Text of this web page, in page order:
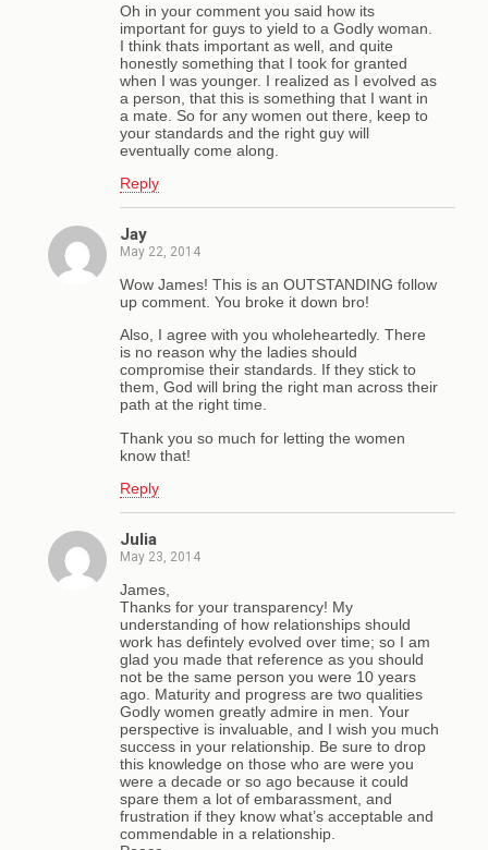
Oh in your comment you said how its
important for guys to yield to a Godly woman.
I think thats important as well, and quite
honestly something that I took for granted
when I was younger. I realized as I evolved as
a person, that this is something that I want in
a mate. So for any women out there, keep to
your standards and the right guy will
eventually come along.
Reply
Jay
May 22, 2014
Wow James! This is an OUTSTANDING follow
up comment. You broke it down bro!
Also, I agree with you wholeheartedly. There
is no reason why the ladies should
compromise their standards. If they stick to
them, God will bring the right man across their
path at the right time.
Thank you so much for letting the women
know that!
Reply
Julia
May 23, 2014
James,
Thanks for your transparency! My
understanding of how relationships should
work has defintely evolved over time; so I am
glad you made that reference as you should
not be the same person you were 10 years
ago. Maturity and progress are two qualities
Godly women greatly admire in men. Your
perspective is invaluable, and I wish you much
success in your relationship. Be sure to drop
this knowledge on those who are were you
were a decade or so ago because it could
spare them a lot of embarassment, and
frustration if they know what’s acceptable and
commendable in a relationship.